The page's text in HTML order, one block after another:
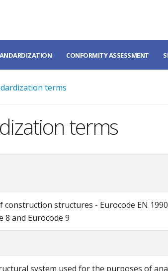
CONFORMITY ASSESSMENT
terms
terms
construction structures - Eurocode EN
8 and Eurocode 9
system used for the purposes of